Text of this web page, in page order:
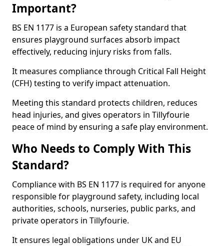
Important?
BS EN 1177 is a European safety standard that
ensures playground surfaces absorb impact
effectively, reducing injury risks from falls.
It measures compliance through Critical Fall Height
(CFH) testing to verify impact attenuation.
Meeting this standard protects children, reduces
head injuries, and gives operators in Tillyfourie
peace of mind by ensuring a safe play environment.
Who Needs to Comply With This
Standard?
Compliance with BS EN 1177 is required for anyone
responsible for playground safety, including local
authorities, schools, nurseries, public parks, and
private operators in Tillyfourie.
It ensures legal obligations under UK and EU